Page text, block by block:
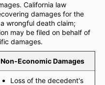
California law
damages for the
wrongful death claim;
may be filed on behalf of
damages.
Non-Economic Damages
Loss of the decedent's